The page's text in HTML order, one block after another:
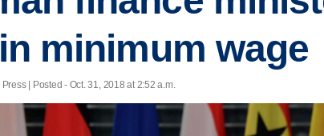
minimum wage
| Posted - Oct. 31, 2018 at 2:52 a.m.